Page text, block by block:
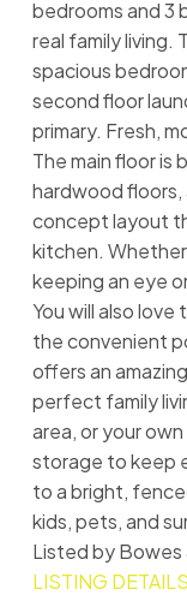
bedrooms and 3
real family living.
spacious
second floor
primary. Fresh,
The main floor is
hardwood floors,
concept layout
kitchen.
keeping an eye
You will also
the convenient
offers an
perfect family
area, or your
storage to keep
to a bright,
kids, pets, and
Listed by Bowes
LISTING DETAILS